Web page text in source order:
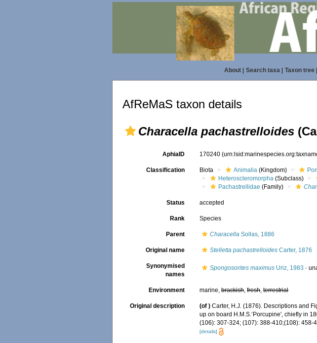
About| Search taxa| Taxon tree|
AfReMaS taxon details
Characella pachastrelloides
AphiaID 170240
Classification Biota Animalia (Kingdom)
Heteroscleromorpha (Subclass)
Pachastrellidae (Family)
Status accepted
Rank Species
Parent Characella Sollas, 1886
Original name Stelletta pachastrelloides Carter, 1876
Synonymised
names
Spongosorites maximus Uriz, 1983 ·
Environment marine,brackish,fresh,terrestrial
Original description (of ) Carter, H.J. (1876). Descriptions and
up on board H.M.S.‘Porcupine', chiefly in
(106): 307-324; (107): 388-410;(108): 458-
[details]